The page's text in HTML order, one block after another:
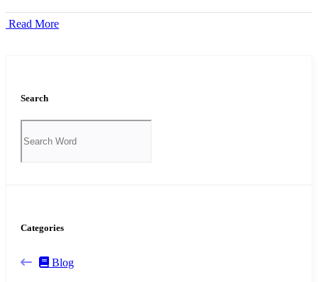
Read More
Search
Categories
Blog